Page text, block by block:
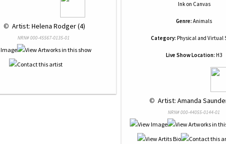
© Artist: Helena Rodger (4)
NRN# 000-45567-0135-01
Inkon Canvas
Genre: Animals
Category: Physical and Virtual
Live Show Location: H3
© Artist: Amanda
NRN# 000-44055-0144-01